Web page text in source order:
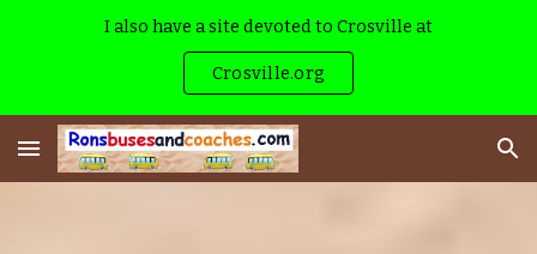
I also have a site devoted to Crosville at
Crosville.org